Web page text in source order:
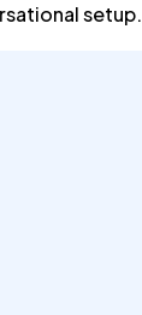
setup.